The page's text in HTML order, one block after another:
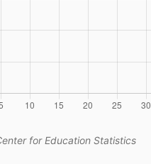
for Education Statistics